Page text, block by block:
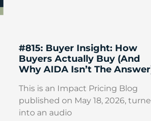
#815: Buyer Insight: How
Buyers Actually Buy (And
Why AIDA Isn’t The
This is an Impact Pricing Blog
published on May 18, 2026,
into an audio